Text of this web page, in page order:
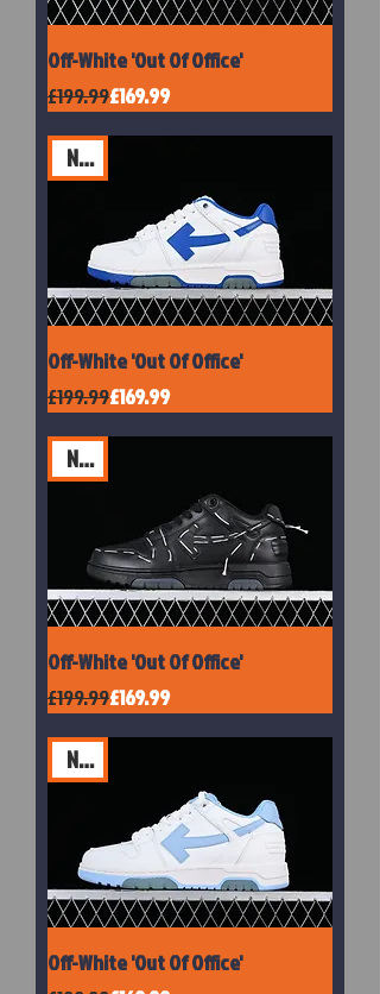
Off-White 'Out Of Office'
Regular Price
£199.99
Sale Price£169.99
New
Off-White 'Out Of Office'
Regular Price
£199.99
Sale Price£169.99
New
Off-White 'Out Of Office'
Regular Price
£199.99
Sale Price£169.99
New
Off-White 'Out Of Office'